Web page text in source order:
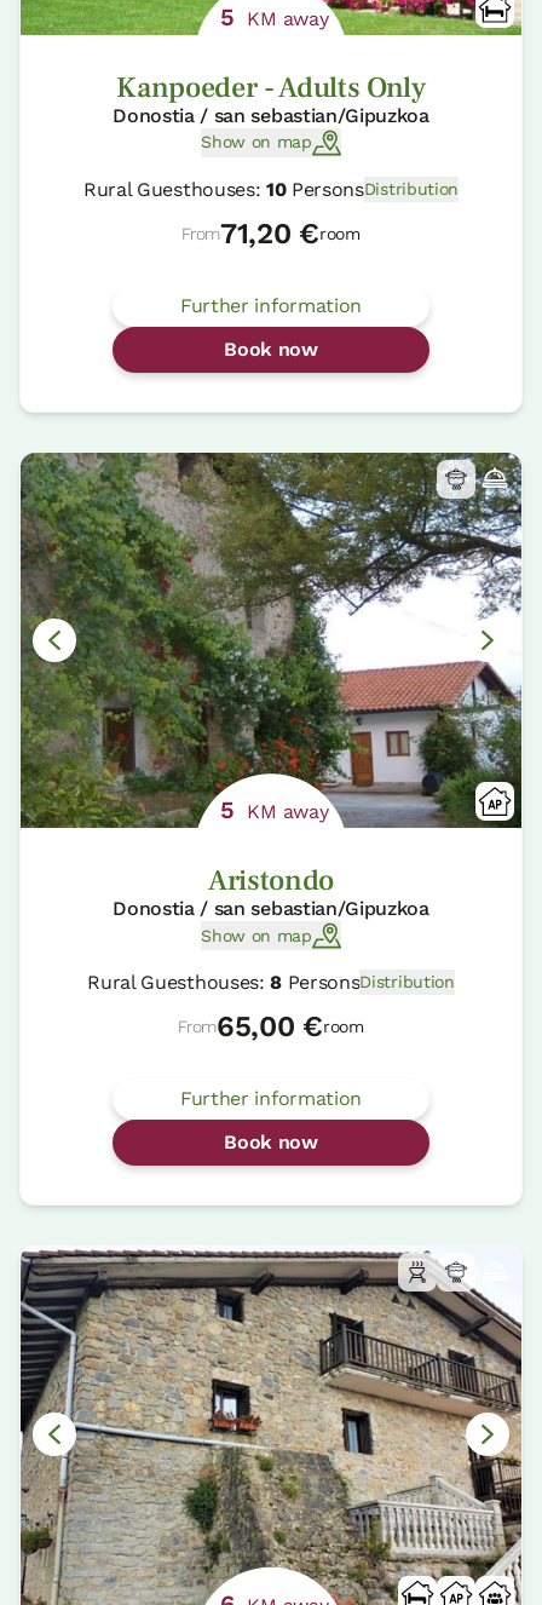
5 KM away
Kanpoeder - Adults Only
Donostia / san sebastian/Gipuzkoa
Show on map
Rural Guesthouses: 10PersonsDistribution
From71,20 €room
Further information
Book now
5 KM away
Aristondo
Donostia / san sebastian/Gipuzkoa
Show on map
Rural Guesthouses:8PersonsDistribution
From65,00 €room
Further information
Book now